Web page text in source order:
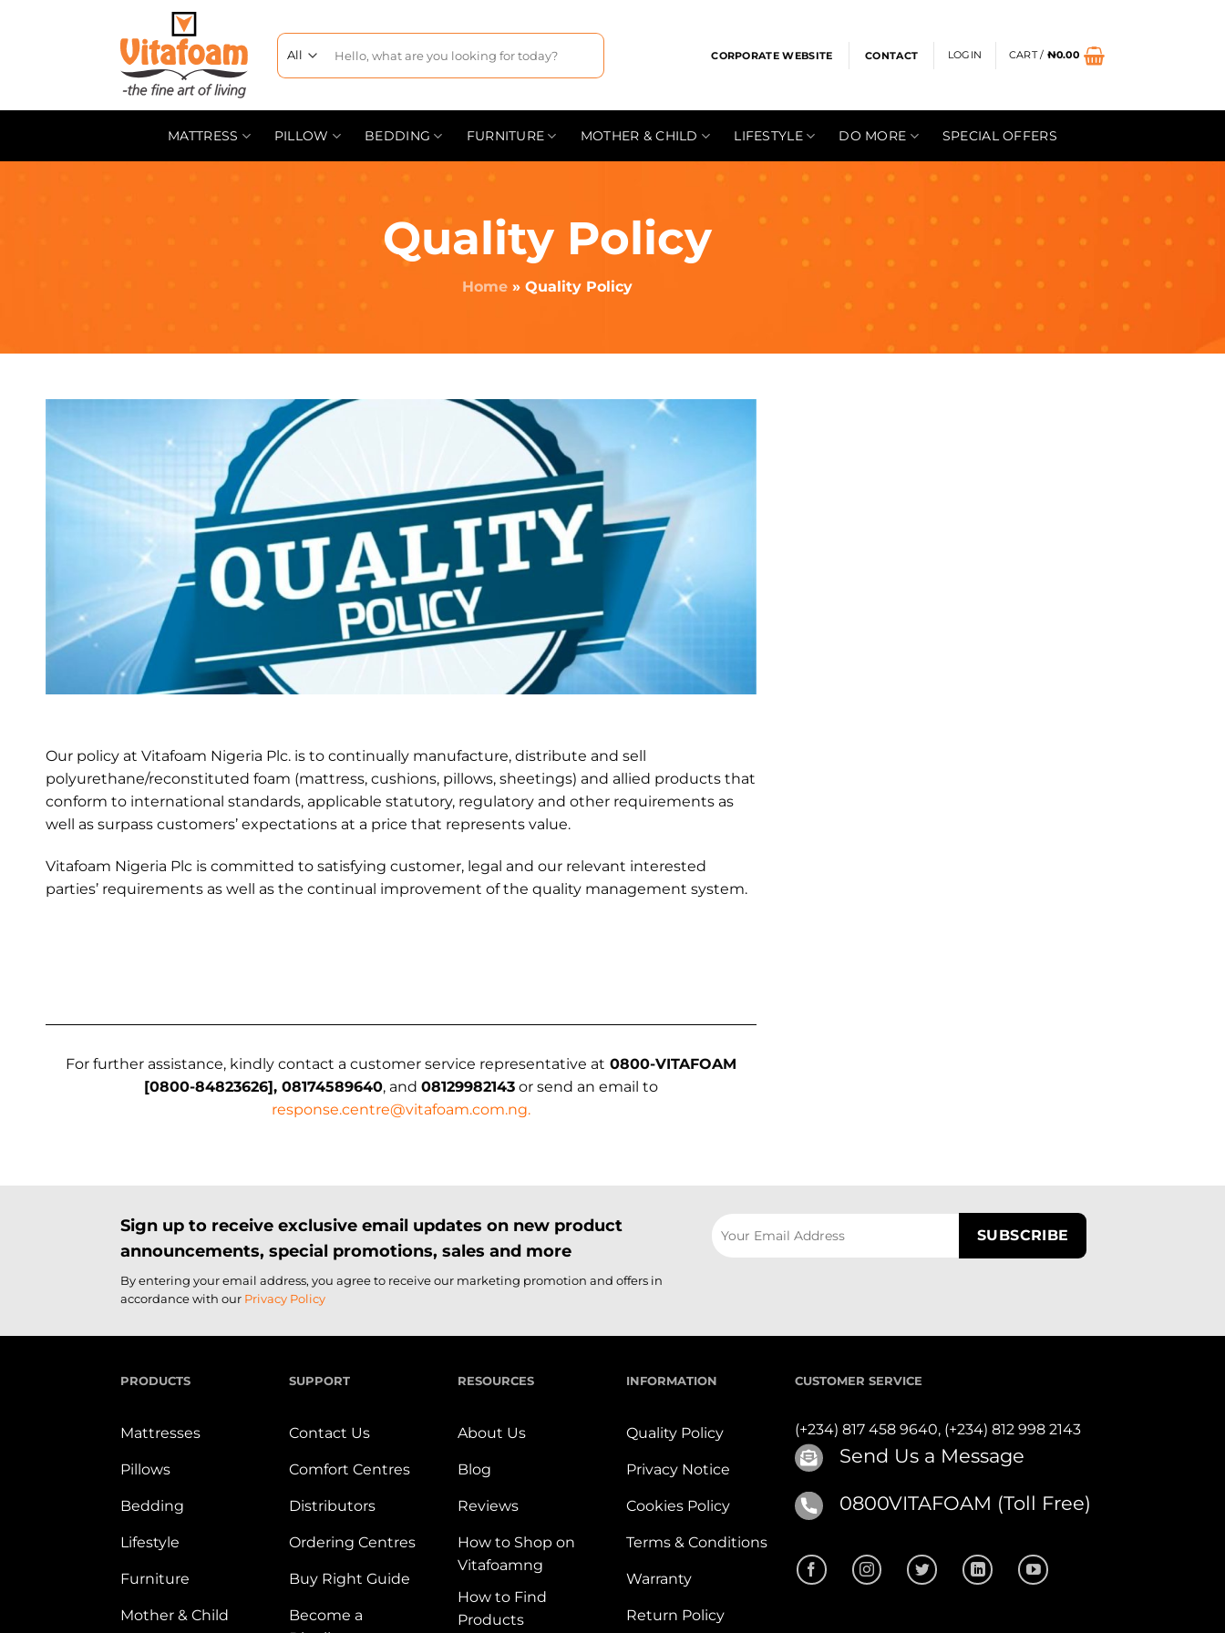
CORPORATE WEBSITE CONTACT LOGIN CART / ₦0.00
MATTRESS PILLOW BEDDING FURNITURE MOTHER & CHILD LIFESTYLE DO MORE SPECIAL OFFERS
Quality Policy
Home» Quality Policy
Our policy at Vitafoam Nigeria Plc. is to continually manufacture, distribute and sell
polyurethane/reconstituted foam (mattress, cushions, pillows, sheetings) and allied products that
conform to international standards, applicable statutory, regulatory and other requirements as
well as surpass customers’ expectations at a price that represents value.
Vitafoam Nigeria Plc is committed to satisfying customer, legal and our relevant interested
parties’ requirements as well as the continual improvement of the quality management system.
For further assistance, kindly contact a customer service representative at 0800-VITAFOAM
[0800-84823626], 08174589640, and 08129982143 or send an email to
response.centre@vitafoam.com.ng.
Sign up to receive exclusive email updates on new product
announcements, special promotions, sales and more
By entering your email address, you agree to receive our marketing promotion and offers in
accordance with our Privacy Policy
PRODUCTS
Mattresses
Pillows
Bedding
Lifestyle
Furniture
Mother & Child
SUPPORT
Contact Us
Comfort Centres
Distributors
Ordering Centres
Buy Right Guide
Become a
RESOURCES
About Us
Blog
Reviews
How to Shop on
Vitafoamng
How to Find
Products
INFORMATION
Quality Policy
Privacy Notice
Cookies Policy
Terms & Conditions
Warranty
Return Policy
CUSTOMER SERVICE
(+234) 817 458 9640, (+234) 812 998 2143
Send Us a Message
0800VITAFOAM (Toll Free)